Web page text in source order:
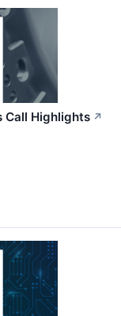
Call Highlights ↗